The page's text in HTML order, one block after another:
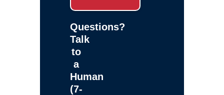
Questions?
Talk
to
a
Human
(7-